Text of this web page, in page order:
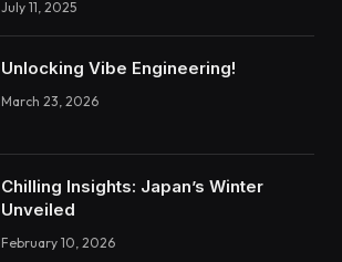
July 11, 2025
Unlocking Vibe Engineering!
March 23, 2026
Chilling Insights: Japan’s Winter
Unveiled
February 10, 2026